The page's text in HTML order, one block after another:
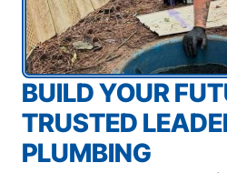
BUILD YOUR
TRUSTED
PLUMBING